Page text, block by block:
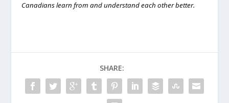
Canadians learn from and understand each other better.
SHARE: